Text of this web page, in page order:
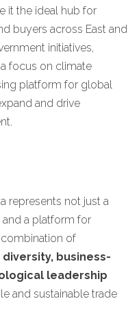
it the ideal hub for
buyers across East and
initiatives,
focus on climate
platform for global
and drive
represents not just a
and a platform for
of
business-
leadership
and sustainable trade